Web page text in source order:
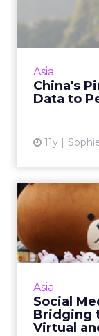
Asia
China's
Data to
11y
Chinese
Asia
Social
Bridging
Virtual
Social